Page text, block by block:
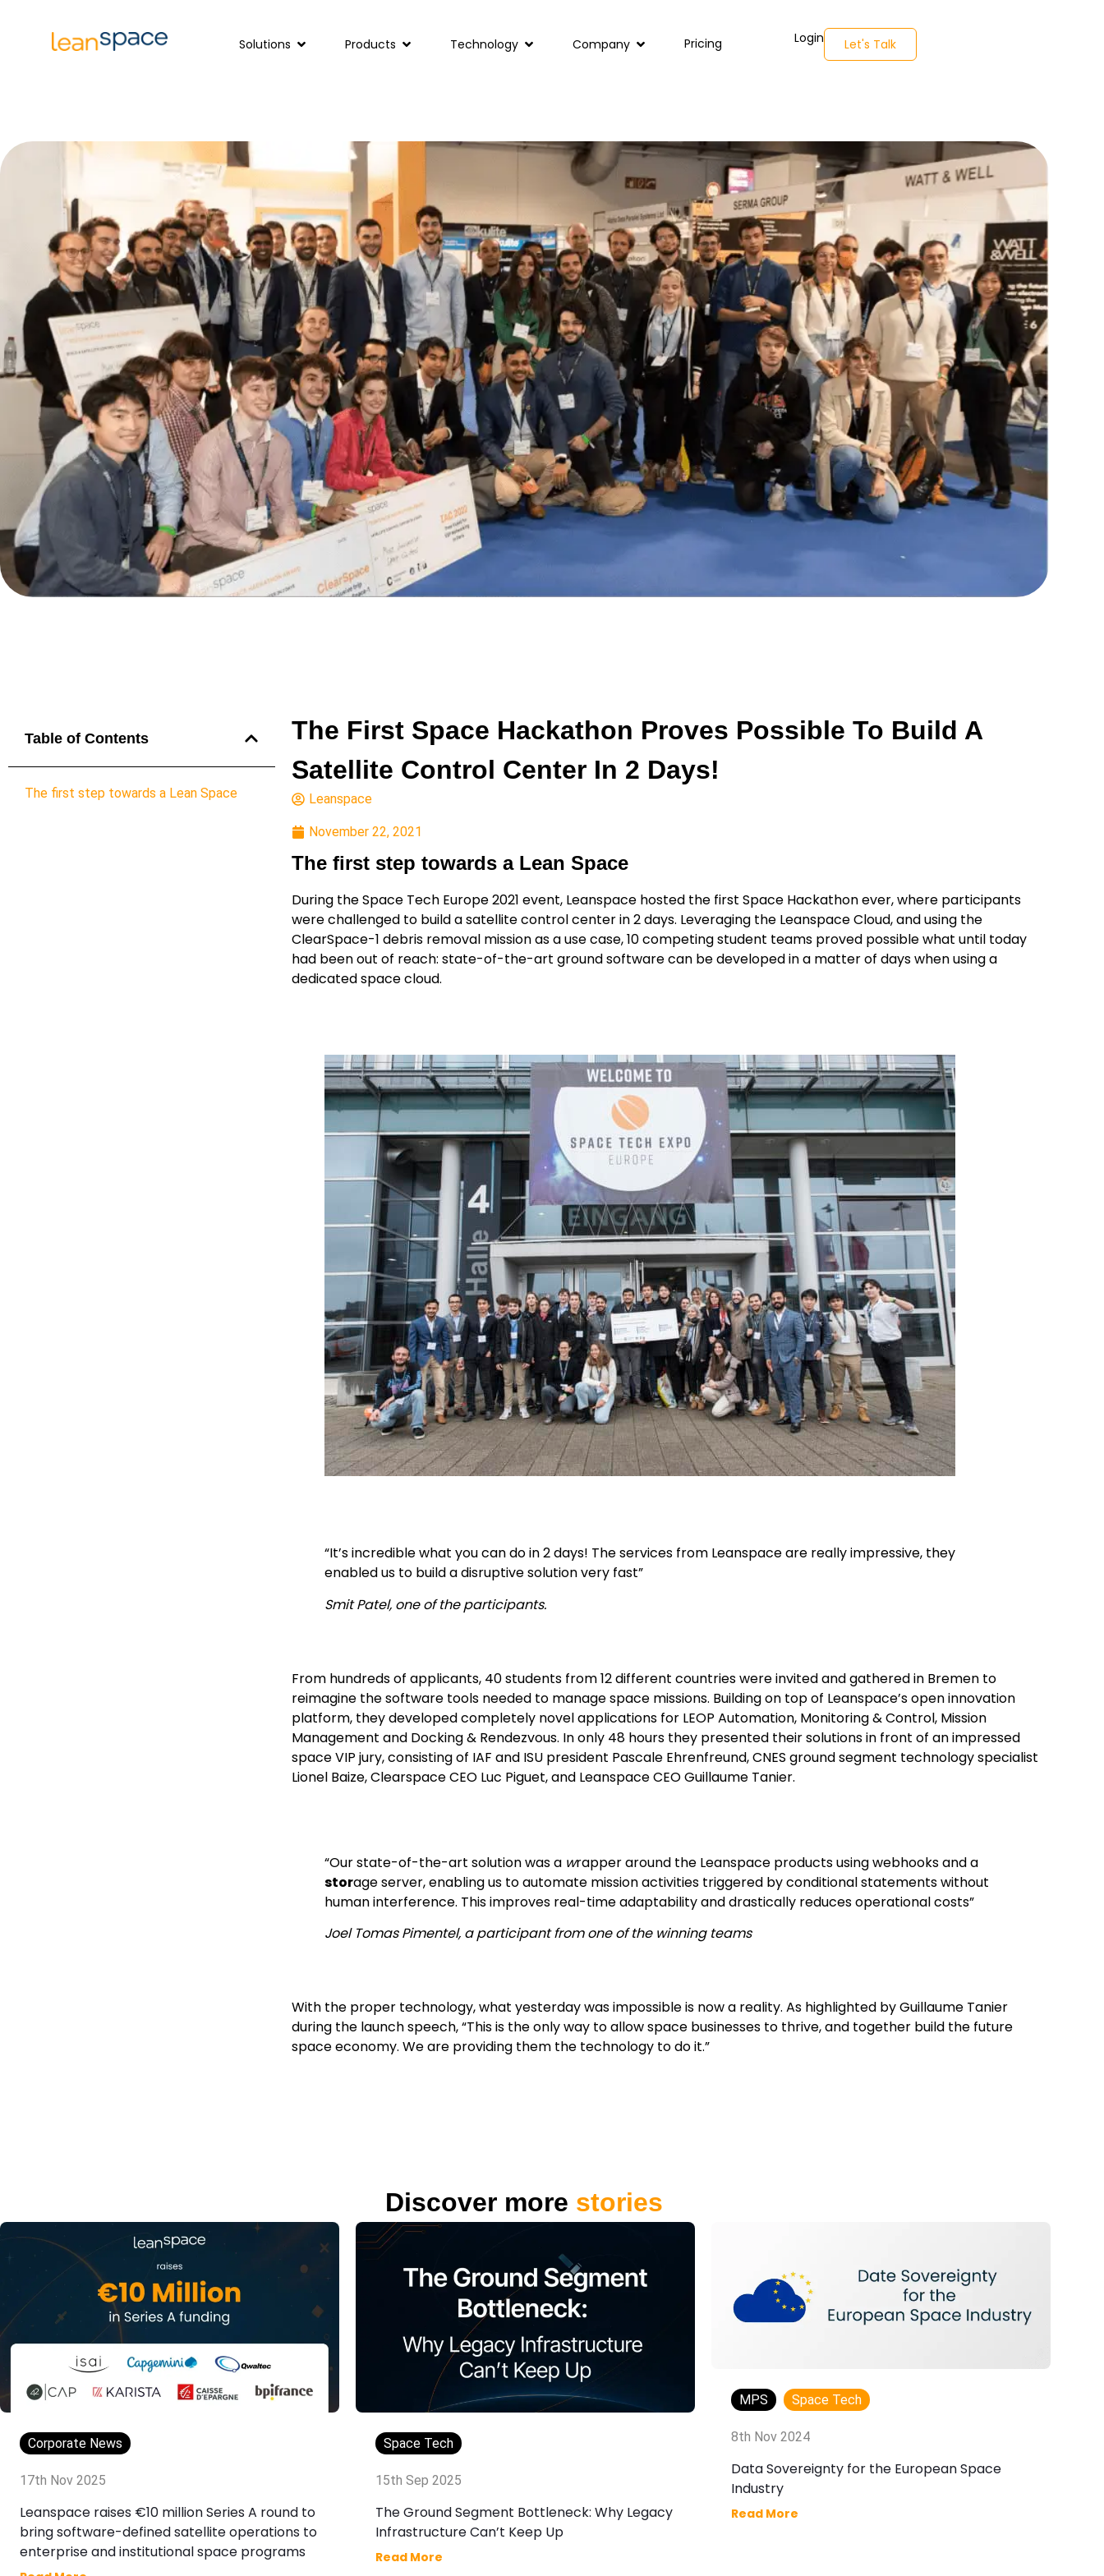
Solutions Products Technology Company Pricing Login Let's Talk
Table of Contents
The first step towards a Lean Space
The First Space Hackathon Proves Possible To Build A
Satellite Control Center In 2 Days!
Leanspace
November 22, 2021
The first step towards a Lean Space
During the Space Tech Europe 2021 event, Leanspace hosted the first Space Hackathon ever, where participants
were challenged to build a satellite control center in 2 days. Leveraging the Leanspace Cloud, and using the
ClearSpace-1 debris removal mission as a use case, 10 competing student teams proved possible what until today
had been out of reach: state-of-the-art ground software can be developed in a matter of days when using a
dedicated space cloud.
“It’s incredible what you can do in 2 days! The services from Leanspace are really impressive, they
enabled us to build a disruptive solution very fast”
Smit Patel, one of the participants.
From hundreds of applicants, 40 students from 12 different countries were invited and gathered in Bremen to
reimagine the software tools needed to manage space missions. Building on top of Leanspace’s open innovation
platform, they developed completely novel applications for LEOP Automation, Monitoring & Control, Mission
Management and Docking & Rendezvous. In only 48 hours they presented their solutions in front of an impressed
space VIP jury, consisting of IAF and ISU president Pascale Ehrenfreund, CNES ground segment technology specialist
Lionel Baize, Clearspace CEO Luc Piguet, and Leanspace CEO Guillaume Tanier.
“Our state-of-the-art solution was a wrapper around the Leanspace products using webhooks and a
storage server, enabling us to automate mission activities triggered by conditional statements without
human interference. This improves real-time adaptability and drastically reduces operational costs”
Joel Tomas Pimentel, a participant from one of the winning teams
With the proper technology, what yesterday was impossible is now a reality. As highlighted by Guillaume Tanier
during the launch speech, “This is the only way to allow space businesses to thrive, and together build the future
space economy. We are providing them the technology to do it.”
Discover more stories
Corporate News
17th Nov 2025
Leanspace raises €10 million Series A round to
bring software-defined satellite operations to
enterprise and institutional space programs
Space Tech
15th Sep 2025
The Ground Segment Bottleneck: Why Legacy
Infrastructure Can’t Keep Up
Read More
MPS Space Tech
8th Nov 2024
Data Sovereignty for the European Space
Industry
Read More